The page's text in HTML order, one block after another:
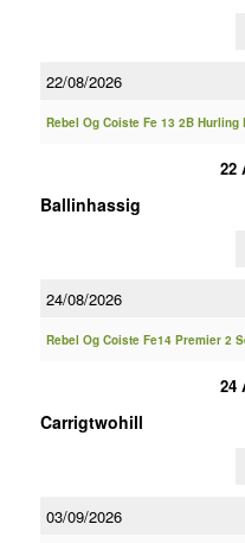
22/08/2026
Rebel Og Coiste Fe 13 2B Hurling
22
Ballinhassig
24/08/2026
Rebel Og Coiste Fe14 Premier 2
24
Carrigtwohill
03/09/2026